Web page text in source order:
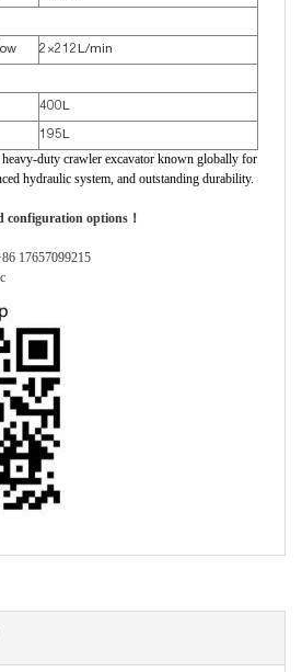
2×212L/min
400L
195L
duty crawler excavator known globally for
hydraulic system, and outstanding durability.
options！
17657099215